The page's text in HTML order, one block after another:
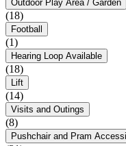
Outdoor Play Area / Garden
(18)
Football
(1)
Hearing Loop Available
(18)
Lift
(14)
Visits and Outings
(8)
Pushchair and Pram